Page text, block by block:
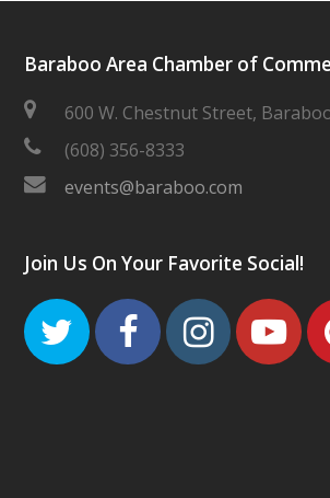
Baraboo Area Chamber of
600 W. Chestnut Street,
(608) 356-8333
events@baraboo.com
Join Us On Your Favorite Social!
TwitterFacebook